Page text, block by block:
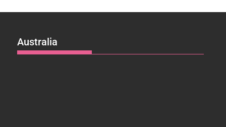
Australia